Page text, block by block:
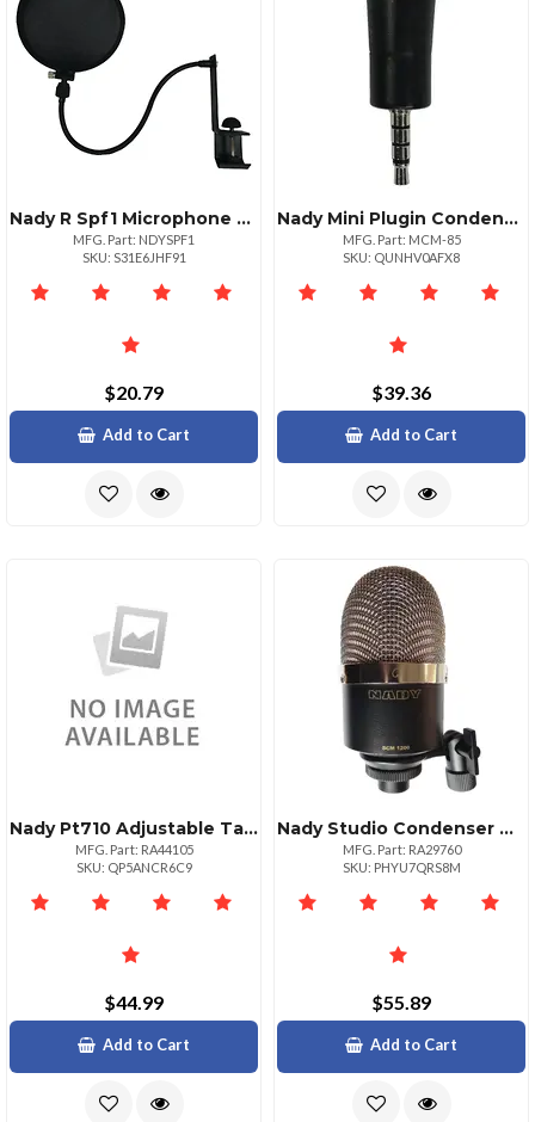
Nady R Spf1 Microphone Pop Filter With Boom Stand Clamp
MFG. Part: NDYSPF1
SKU: S31E6JHF91
$20.79
Add to Cart
Nady Mini Plugin Condenser Microphone
MFG. Part: MCM-85
SKU: QUNHV0AFX8
$39.36
Add to Cart
Nady Pt710 Adjustable Tablet Holder For Musicians
MFG. Part: RA44105
SKU: QP5ANCR6C9
$44.99
Add to Cart
Nady Studio Condenser Microphone Ndyscm1200
MFG. Part: RA29760
SKU: PHYU7QRS8M
$55.89
Add to Cart